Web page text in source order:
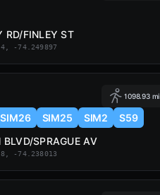
RD/FINLEY ST
-74.249897
1098.93 mi
SIM26 SIM25 SIM2
S59
SPRAGUE AV
-74.238013